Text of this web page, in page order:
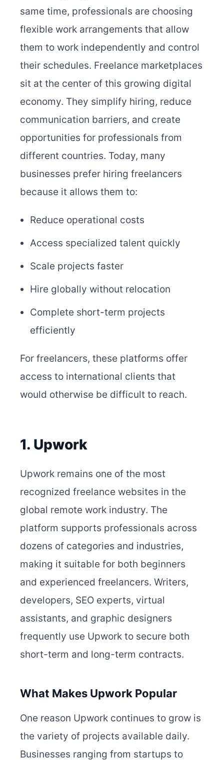
same time, professionals are choosing
flexible work arrangements that allow
them to work independently and control
their schedules. Freelance marketplaces
sit at the center of this growing digital
economy. They simplify hiring, reduce
communication barriers, and create
opportunities for professionals from
different countries. Today, many
businesses prefer hiring freelancers
because it allows them to:
Reduce operational costs
Access specialized talent quickly
Scale projects faster
Hire globally without relocation
Complete short-term projects
efficiently
For freelancers, these platforms offer
access to international clients that
would otherwise be difficult to reach.
1. Upwork
Upwork remains one of the most
recognized freelance websites in the
global remote work industry. The
platform supports professionals across
dozens of categories and industries,
making it suitable for both beginners
and experienced freelancers. Writers,
developers, SEO experts, virtual
assistants, and graphic designers
frequently use Upwork to secure both
short-term and long-term contracts.
What Makes Upwork Popular
One reason Upwork continues to grow is
the variety of projects available daily.
Businesses ranging from startups to